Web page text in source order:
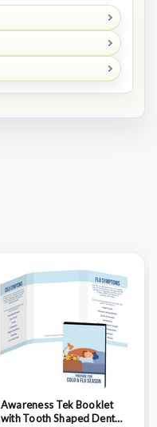
Awareness Tek Booklet
with Tooth Shaped Dental